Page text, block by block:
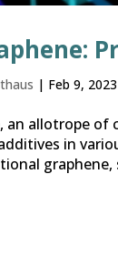
| Feb 9, 2023
an allotrope of
in
graphene,